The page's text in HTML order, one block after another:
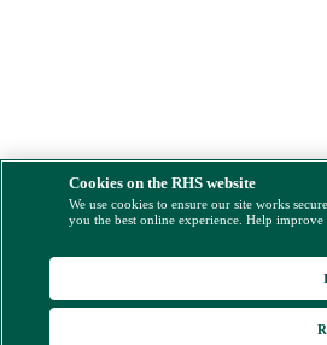
Cookies on the RHS website
We use cookies to ensure our site works
you the best online experience. Help